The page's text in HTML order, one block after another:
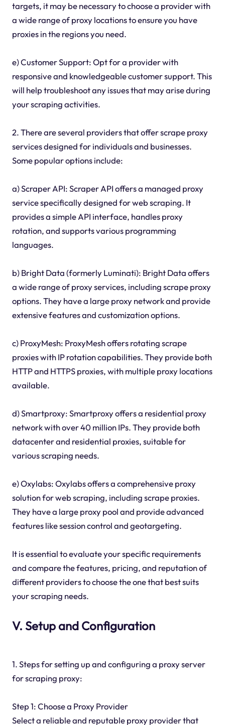
targets, it may be necessary to choose a provider with
a wide range of proxy locations to ensure you have
proxies in the regions you need.
e) Customer Support: Opt for a provider with
responsive and knowledgeable customer support. This
will help troubleshoot any issues that may arise during
your scraping activities.
2. There are several providers that offer scrape proxy
services designed for individuals and businesses.
Some popular options include:
a) Scraper API: Scraper API offers a managed proxy
service specifically designed for web scraping. It
provides a simple API interface, handles proxy
rotation, and supports various programming
languages.
b) Bright Data (formerly Luminati): Bright Data offers
a wide range of proxy services, including scrape proxy
options. They have a large proxy network and provide
extensive features and customization options.
c) ProxyMesh: ProxyMesh offers rotating scrape
proxies with IP rotation capabilities. They provide both
HTTP and HTTPS proxies, with multiple proxy locations
available.
d) Smartproxy: Smartproxy offers a residential proxy
network with over 40 million IPs. They provide both
datacenter and residential proxies, suitable for
various scraping needs.
e) Oxylabs: Oxylabs offers a comprehensive proxy
solution for web scraping, including scrape proxies.
They have a large proxy pool and provide advanced
features like session control and geotargeting.
It is essential to evaluate your specific requirements
and compare the features, pricing, and reputation of
different providers to choose the one that best suits
your scraping needs.
V. Setup and Configuration
1. Steps for setting up and configuring a proxy server
for scraping proxy:
Step 1: Choose a Proxy Provider
Select a reliable and reputable proxy provider that